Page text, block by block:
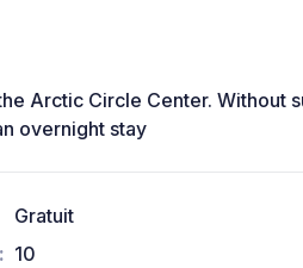
Arctic Circle Center. Without
overnight stay
Gratuit
10